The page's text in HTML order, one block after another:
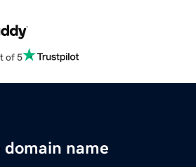
of 5
domain name